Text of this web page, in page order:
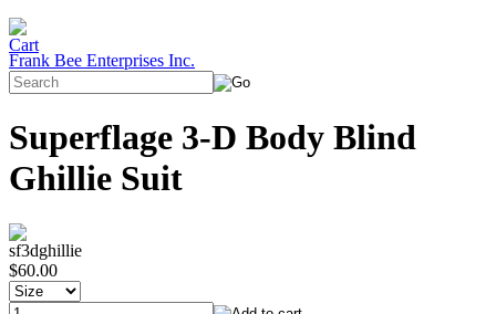
Frank Bee Enterprises Inc.
Superflage 3-D Body Blind
Ghillie Suit
sf3dghillie
$60.00